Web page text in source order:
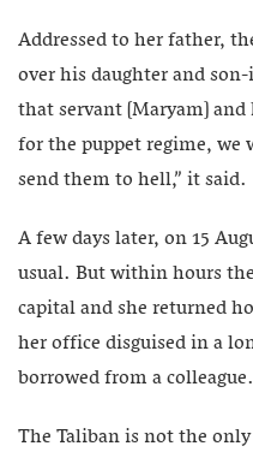
Addressed to her father,
over his daughter and
that servant [Maryam]
for the puppet regime,
send them to hell,” it said.
A few days later, on 15
usual. But within hours
capital and she returned
her office disguised in a
borrowed from a colleague.
The Taliban is not the